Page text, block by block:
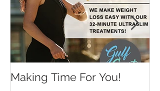
Making Time For You!